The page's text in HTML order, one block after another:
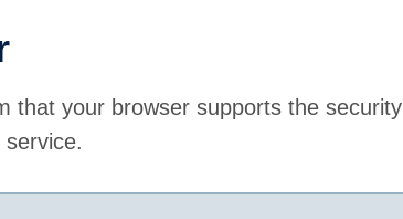
that your browser supports the security